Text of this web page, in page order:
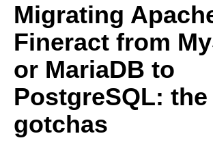
Migrating
Fineract from
or MariaDB to
PostgreSQL: the
gotchas